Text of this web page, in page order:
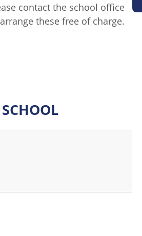
contact the school office
these free of charge.